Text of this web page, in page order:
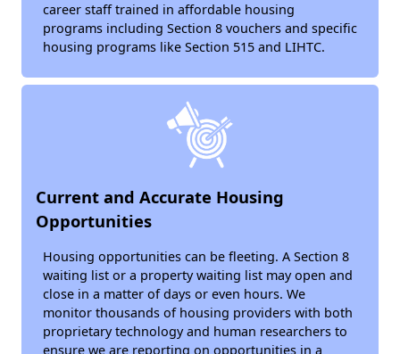
career staff trained in affordable housing
programs including Section 8 vouchers and specific
housing programs like Section 515 and LIHTC.
Current and Accurate Housing
Opportunities
Housing opportunities can be fleeting. A Section 8
waiting list or a property waiting list may open and
close in a matter of days or even hours. We
monitor thousands of housing providers with both
proprietary technology and human researchers to
ensure we are reporting on opportunities in a